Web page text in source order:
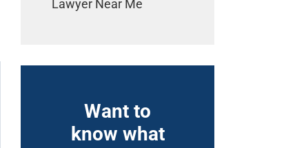
Lawyer Near Me
Want to
know what